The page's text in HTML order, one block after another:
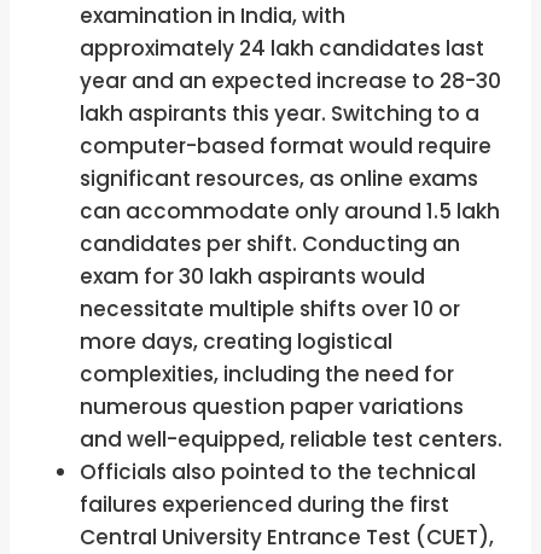
examination in India, with
approximately 24 lakh candidates last
year and an expected increase to 28-30
lakh aspirants this year. Switching to a
computer-based format would require
significant resources, as online exams
can accommodate only around 1.5 lakh
candidates per shift. Conducting an
exam for 30 lakh aspirants would
necessitate multiple shifts over 10 or
more days, creating logistical
complexities, including the need for
numerous question paper variations
and well-equipped, reliable test centers.
Officials also pointed to the technical
failures experienced during the first
Central University Entrance Test (CUET),